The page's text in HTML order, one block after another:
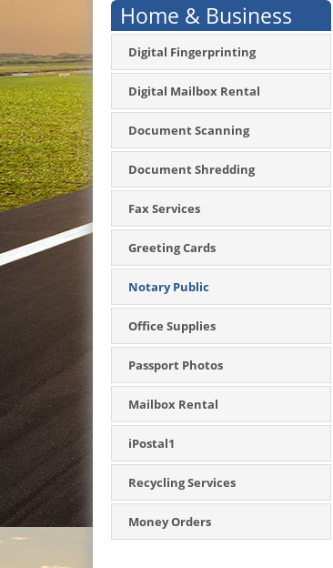
Home & Business
Digital Fingerprinting
Digital Mailbox Rental
Document Scanning
Document Shredding
Fax Services
Greeting Cards
Notary Public
Office Supplies
Passport Photos
Mailbox Rental
iPostal1
Recycling Services
Money Orders